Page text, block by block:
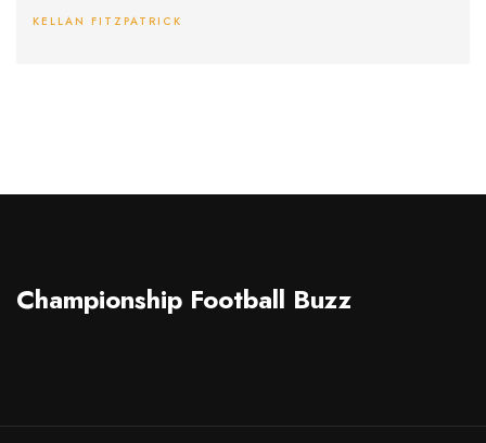
KELLAN FITZPATRICK
Championship Football Buzz